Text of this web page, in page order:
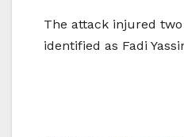
The attack injured
identified as Fadi